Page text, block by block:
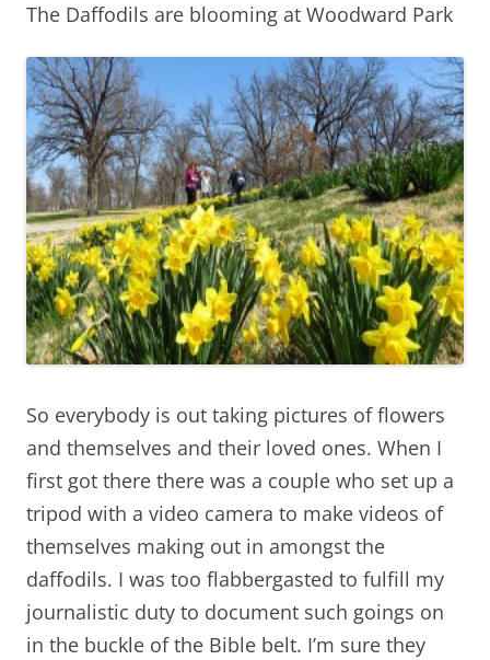
The Daffodils are blooming at Woodward Park
So everybody is out taking pictures of flowers
and themselves and their loved ones. When I
first got there there was a couple who set up a
tripod with a video camera to make videos of
themselves making out in amongst the
daffodils. I was too flabbergasted to fulfill my
journalistic duty to document such goings on
in the buckle of the Bible belt. I’m sure they